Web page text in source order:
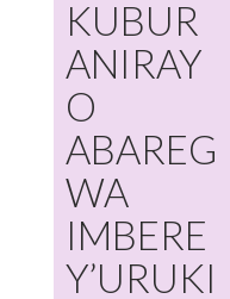
KUBUR
ANIRAY
O
ABAREG
WA
IMBERE
Y’URUKI